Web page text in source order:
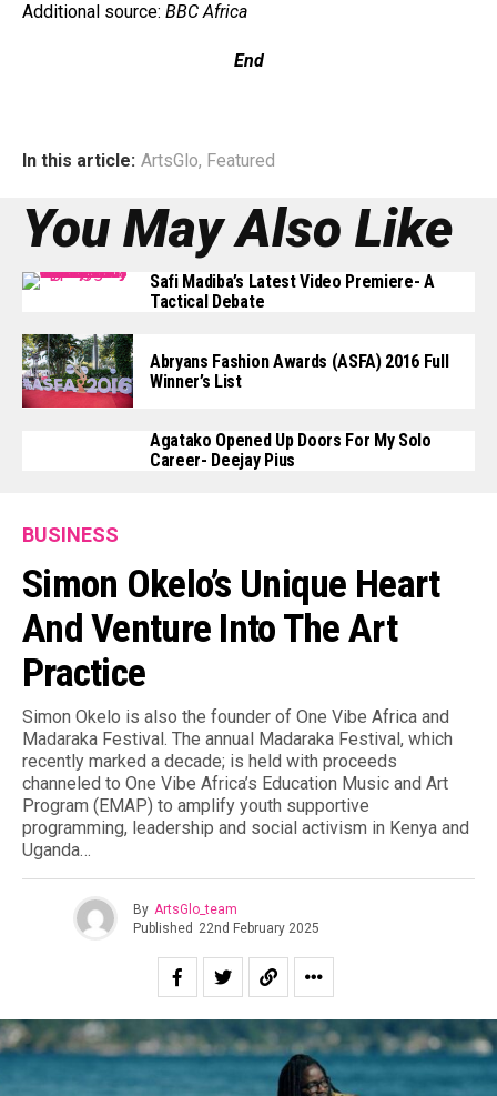
Additional source: BBC Africa
End
In this article: ArtsGlo, Featured
You May Also Like
Safi Madiba’s Latest Video Premiere- A
Tactical Debate
Abryans Fashion Awards (ASFA) 2016 Full
Winner’s List
Agatako Opened Up Doors For My Solo
Career- Deejay Pius
BUSINESS
Simon Okelo’s Unique Heart
And Venture Into The Art
Practice
Simon Okelo is also the founder of One Vibe Africa and
Madaraka Festival. The annual Madaraka Festival, which
recently marked a decade; is held with proceeds
channeled to One Vibe Africa’s Education Music and Art
Program (EMAP) to amplify youth supportive
programming, leadership and social activism in Kenya and
Uganda…
By ArtsGlo_team
Published 22nd February 2025